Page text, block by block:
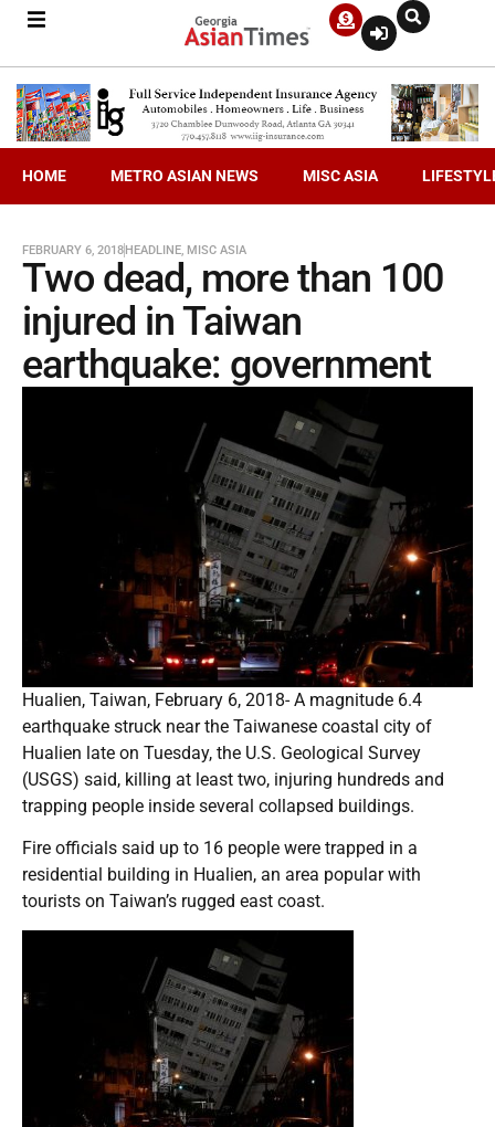
HOME METRO ASIAN NEWS MISC ASIA
FEBRUARY 6, 2018HEADLINE, MISC ASIA
Two dead, more than 100
injured in Taiwan
earthquake: government
Hualien, Taiwan, February 6, 2018- A magnitude 6.4
earthquake struck near the Taiwanese coastal city of
Hualien late on Tuesday, the U.S. Geological Survey
(USGS) said, killing at least two, injuring hundreds and
trapping people inside several collapsed buildings.
Fire officials said up to 16 people were trapped in a
residential building in Hualien, an area popular with
tourists on Taiwan’s rugged east coast.